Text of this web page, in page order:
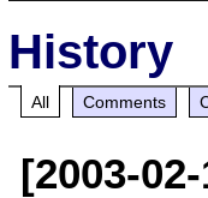
History
All Comments
[2003-